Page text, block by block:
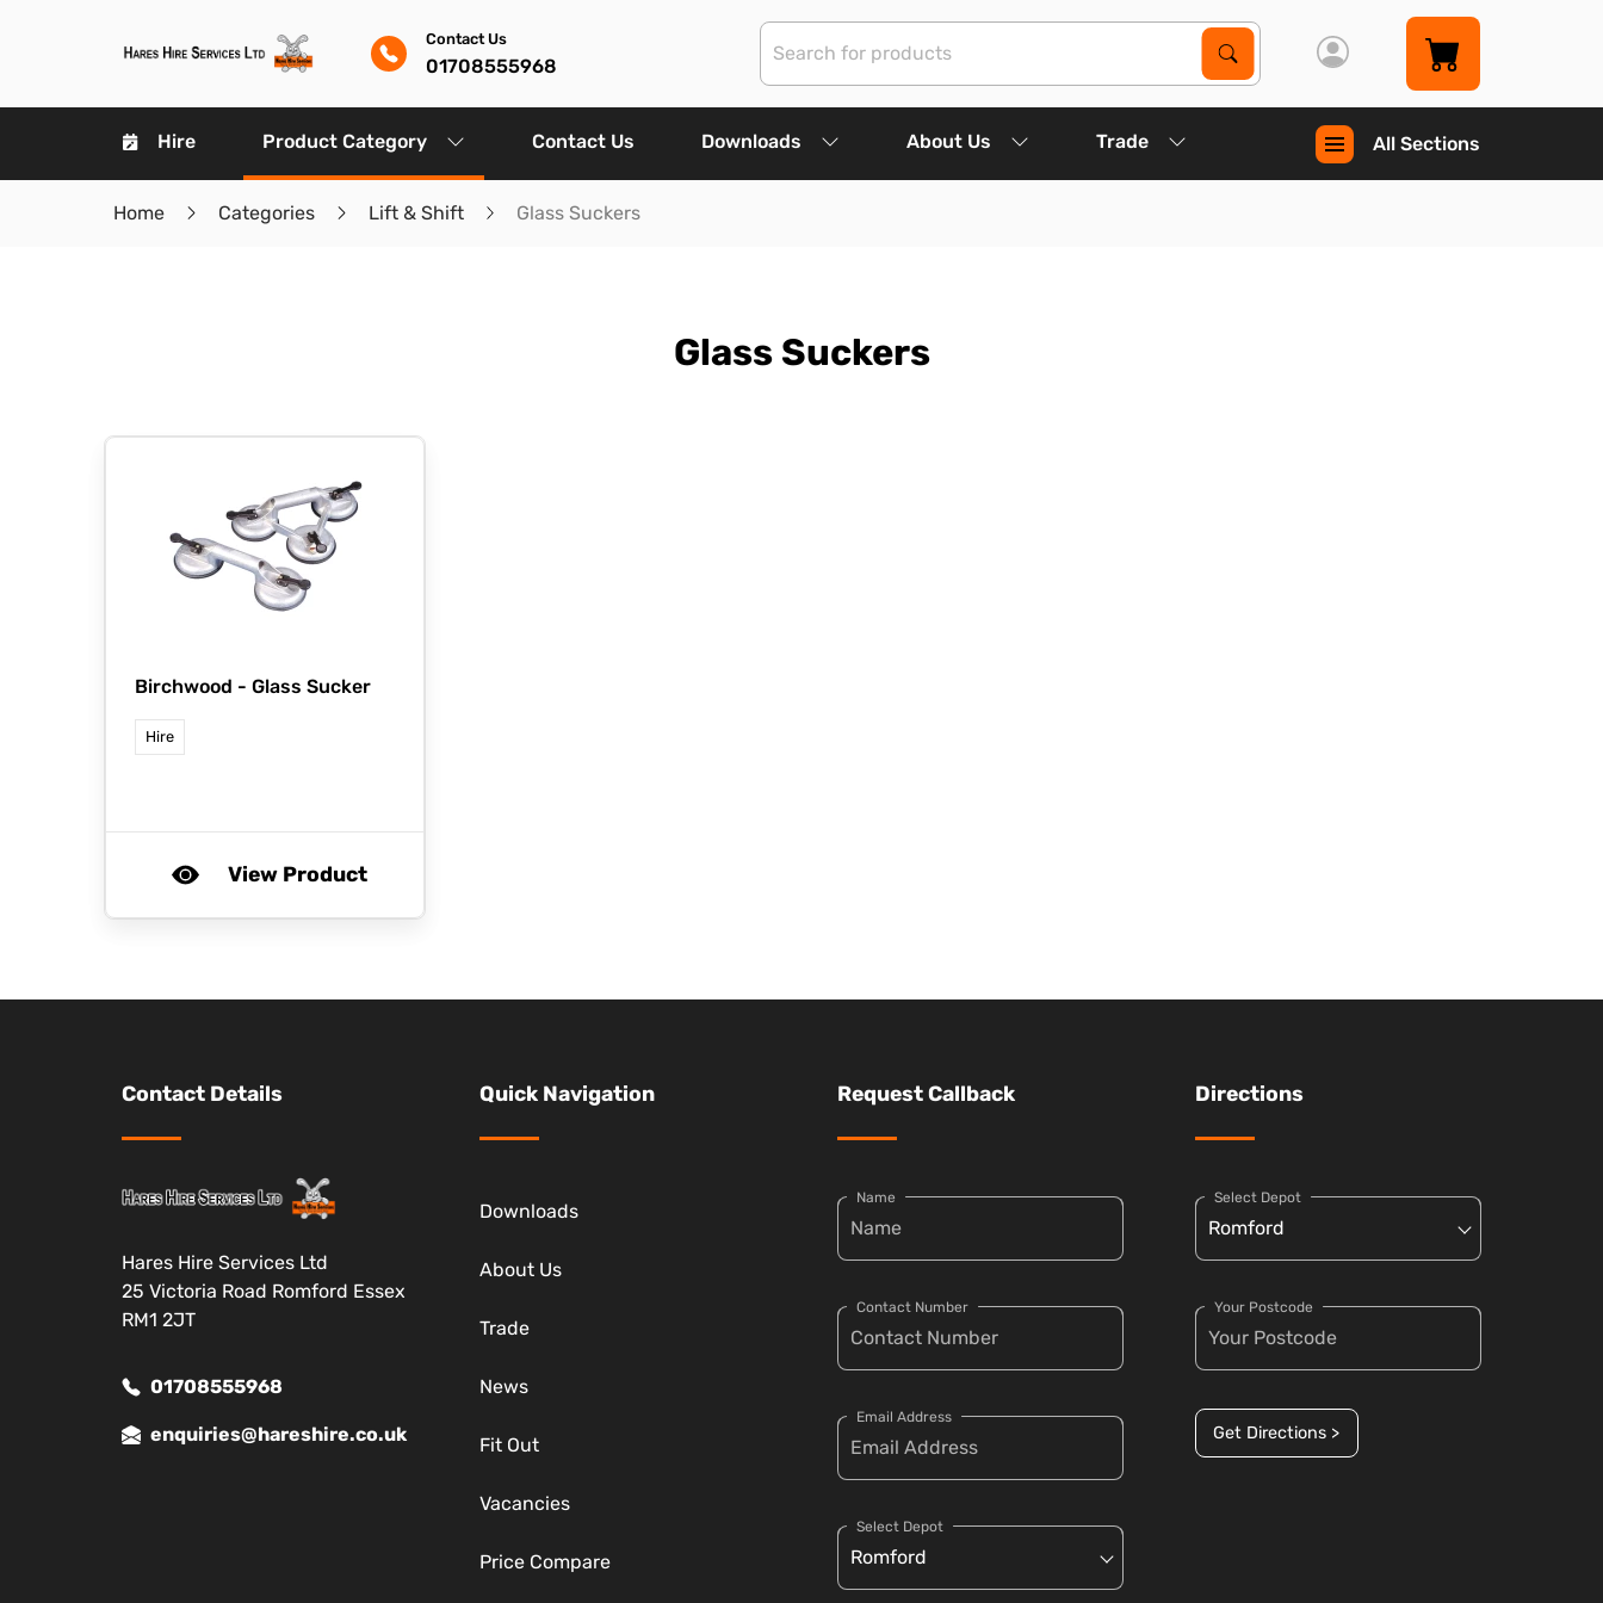
Contact Us
01708555968
Search Products
Search
Hire Product Category Contact Us Downloads About Us Trade All Sections
Home Categories Lift & Shift Glass Suckers
Glass Suckers
Birchwood - Glass Sucker
Hire
View Product
Contact Details
Hares Hire Services Ltd
25 Victoria Road Romford Essex
RM1 2JT
01708555968
enquiries@hareshire.co.uk
Quick Navigation
Downloads
About Us
Trade
News
Fit Out
Vacancies
Price Compare
Request Callback
Name
Contact Number
Email Address
Select Depot
Directions
Select Depot
Your Postcode
Get Directions >